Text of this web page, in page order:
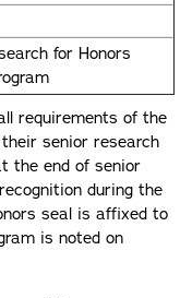
for Honors
requirements of the
senior research
the end of senior
during the
seal is affixed to
is noted on